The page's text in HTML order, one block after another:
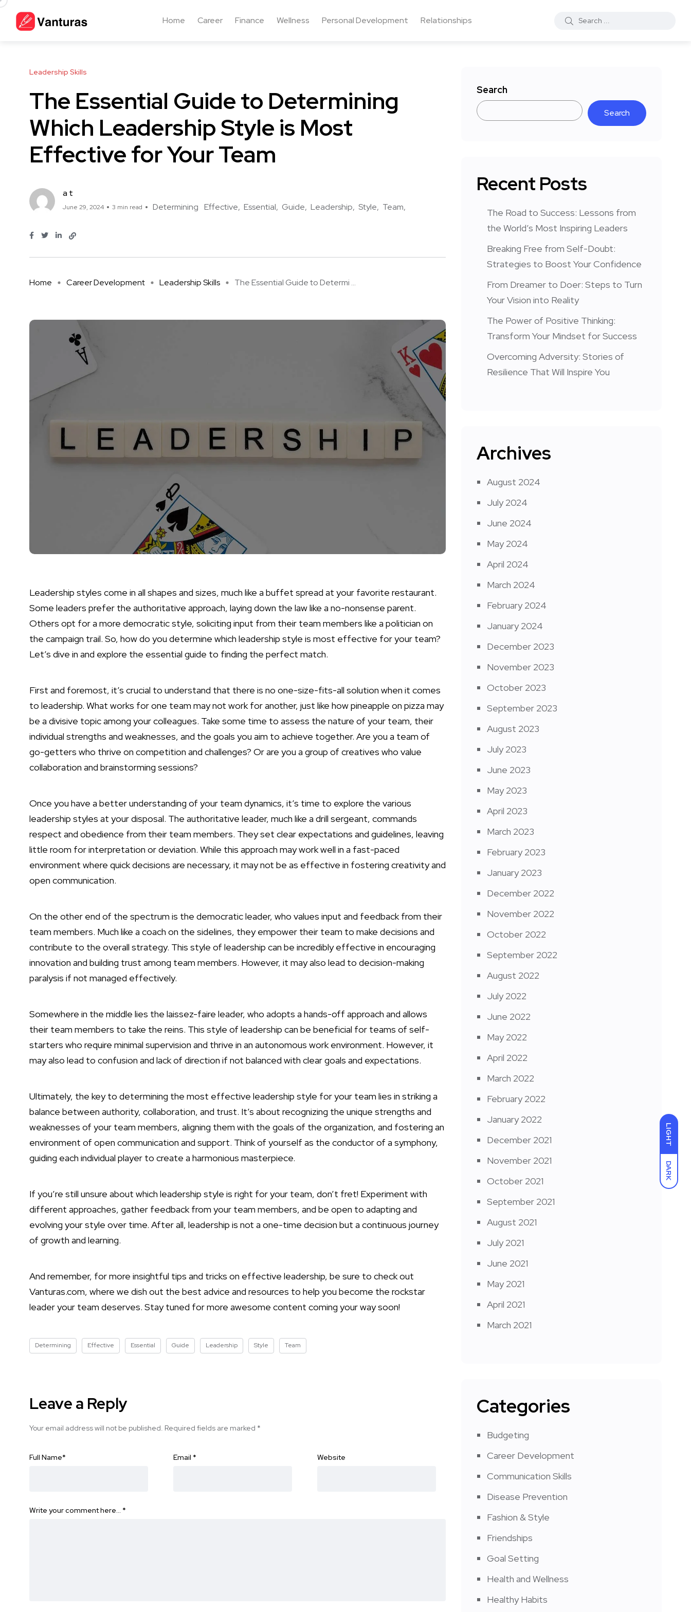
LIGHT
DARK
Home Career Finance Wellness Personal Development Relationships
Leadership Skills
The Essential Guide to Determining
Which Leadership Style is Most
Effective for Your Team
a t
June 29, 2024 3 min read Determining Effective Essential Guide Leadership Style Team
Home Career Development Leadership Skills The Essential Guide to Determi ...
Leadership styles come in all shapes and sizes, much like a buffet spread at your favorite restaurant.
Some leaders prefer the authoritative approach, laying down the law like a no-nonsense parent.
Others opt for a more democratic style, soliciting input from their team members like a politician on
the campaign trail. So, how do you determine which leadership style is most effective for your team?
Let’s dive in and explore the essential guide to finding the perfect match.
First and foremost, it’s crucial to understand that there is no one-size-fits-all solution when it comes
to leadership. What works for one team may not work for another, just like how pineapple on pizza may
be a divisive topic among your colleagues. Take some time to assess the nature of your team, their
individual strengths and weaknesses, and the goals you aim to achieve together. Are you a team of
go-getters who thrive on competition and challenges? Or are you a group of creatives who value
collaboration and brainstorming sessions?
Once you have a better understanding of your team dynamics, it’s time to explore the various
leadership styles at your disposal. The authoritative leader, much like a drill sergeant, commands
respect and obedience from their team members. They set clear expectations and guidelines, leaving
little room for interpretation or deviation. While this approach may work well in a fast-paced
environment where quick decisions are necessary, it may not be as effective in fostering creativity and
open communication.
On the other end of the spectrum is the democratic leader, who values input and feedback from their
team members. Much like a coach on the sidelines, they empower their team to make decisions and
contribute to the overall strategy. This style of leadership can be incredibly effective in encouraging
innovation and building trust among team members. However, it may also lead to decision-making
paralysis if not managed effectively.
Somewhere in the middle lies the laissez-faire leader, who adopts a hands-off approach and allows
their team members to take the reins. This style of leadership can be beneficial for teams of self-
starters who require minimal supervision and thrive in an autonomous work environment. However, it
may also lead to confusion and lack of direction if not balanced with clear goals and expectations.
Ultimately, the key to determining the most effective leadership style for your team lies in striking a
balance between authority, collaboration, and trust. It’s about recognizing the unique strengths and
weaknesses of your team members, aligning them with the goals of the organization, and fostering an
environment of open communication and support. Think of yourself as the conductor of a symphony,
guiding each individual player to create a harmonious masterpiece.
If you’re still unsure about which leadership style is right for your team, don’t fret! Experiment with
different approaches, gather feedback from your team members, and be open to adapting and
evolving your style over time. After all, leadership is not a one-time decision but a continuous journey
of growth and learning.
And remember, for more insightful tips and tricks on effective leadership, be sure to check out
Vanturas.com, where we dish out the best advice and resources to help you become the rockstar
leader your team deserves. Stay tuned for more awesome content coming your way soon!
Determining Effective Essential Guide Leadership Style Team
Leave a Reply
Your email address will not be published. Required fields are marked *
Full Name* Email * Website
Write your comment here… *
Search
Search
Recent Posts
The Road to Success: Lessons from
the World’s Most Inspiring Leaders
Breaking Free from Self-Doubt:
Strategies to Boost Your Confidence
From Dreamer to Doer: Steps to Turn
Your Vision into Reality
The Power of Positive Thinking:
Transform Your Mindset for Success
Overcoming Adversity: Stories of
Resilience That Will Inspire You
Archives
August 2024
July 2024
June 2024
May 2024
April 2024
March 2024
February 2024
January 2024
December 2023
November 2023
October 2023
September 2023
August 2023
July 2023
June 2023
May 2023
April 2023
March 2023
February 2023
January 2023
December 2022
November 2022
October 2022
September 2022
August 2022
July 2022
June 2022
May 2022
April 2022
March 2022
February 2022
January 2022
December 2021
November 2021
October 2021
September 2021
August 2021
July 2021
June 2021
May 2021
April 2021
March 2021
Categories
Budgeting
Career Development
Communication Skills
Disease Prevention
Fashion & Style
Friendships
Goal Setting
Health and Wellness
Healthy Habits